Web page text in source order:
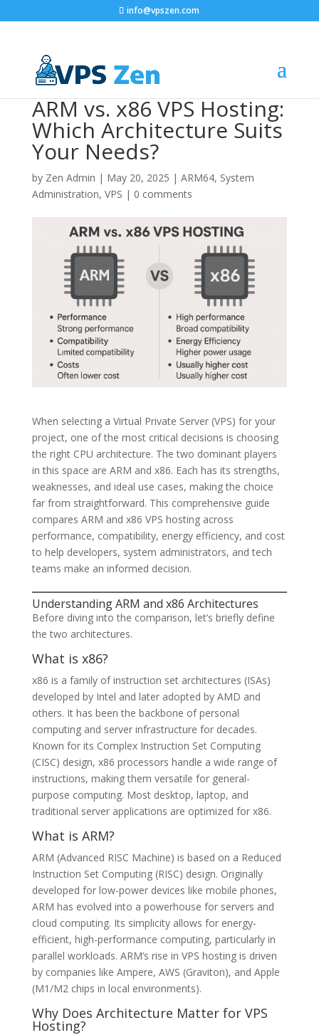
info@vpszen.com
ARM vs. x86 VPS Hosting:
Which Architecture Suits
Your Needs?
by Zen Admin | May 20, 2025 | ARM64, System
Administration, VPS | 0 comments
When selecting a Virtual Private Server (VPS) for your
project, one of the most critical decisions is choosing
the right CPU architecture. The two dominant players
in this space are ARM and x86. Each has its strengths,
weaknesses, and ideal use cases, making the choice
far from straightforward. This comprehensive guide
compares ARM and x86 VPS hosting across
performance, compatibility, energy efficiency, and cost
to help developers, system administrators, and tech
teams make an informed decision.
Understanding ARM and x86 Architectures
Before diving into the comparison, let’s briefly define
the two architectures.
What is x86?
x86 is a family of instruction set architectures (ISAs)
developed by Intel and later adopted by AMD and
others. It has been the backbone of personal
computing and server infrastructure for decades.
Known for its Complex Instruction Set Computing
(CISC) design, x86 processors handle a wide range of
instructions, making them versatile for general-
purpose computing. Most desktop, laptop, and
traditional server applications are optimized for x86.
What is ARM?
ARM (Advanced RISC Machine) is based on a Reduced
Instruction Set Computing (RISC) design. Originally
developed for low-power devices like mobile phones,
ARM has evolved into a powerhouse for servers and
cloud computing. Its simplicity allows for energy-
efficient, high-performance computing, particularly in
parallel workloads. ARM’s rise in VPS hosting is driven
by companies like Ampere, AWS (Graviton), and Apple
(M1/M2 chips in local environments).
Why Does Architecture Matter for VPS
Hosting?